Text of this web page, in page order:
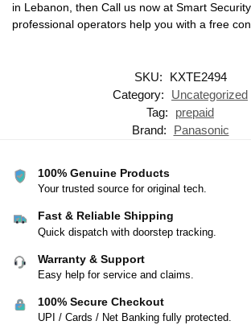
in Lebanon, then Call us now at Smart
professional operators help you with a free
SKU:
KXTE2494
Category:
Uncategorized
Tag:
prepaid
Brand:
Panasonic
100% Genuine Products
Your trusted source for original tech.
Fast & Reliable Shipping
Quick dispatch with doorstep tracking.
Warranty & Support
Easy help for service and claims.
100% Secure Checkout
UPI / Cards / Net Banking fully protected.